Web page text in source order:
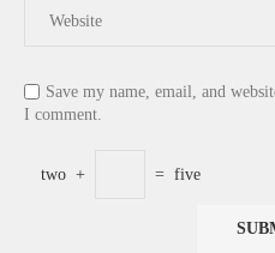
Save my name, email, and
I comment.
two + = five